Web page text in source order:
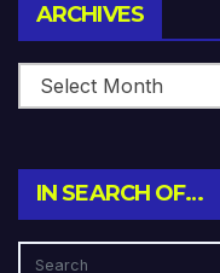
ARCHIVES
IN SEARCH OF…